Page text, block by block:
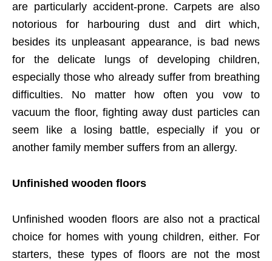
are particularly accident-prone. Carpets are also
notorious for harbouring dust and dirt which,
besides its unpleasant appearance, is bad news
for the delicate lungs of developing children,
especially those who already suffer from breathing
difficulties. No matter how often you vow to
vacuum the floor, fighting away dust particles can
seem like a losing battle, especially if you or
another family member suffers from an allergy.
Unfinished wooden floors
Unfinished wooden floors are also not a practical
choice for homes with young children, either. For
starters, these types of floors are not the most